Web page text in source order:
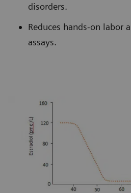
disorders.
Reduces hands-on
assays.